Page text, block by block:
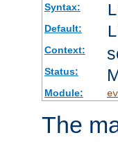
Syntax:
Default:
Context:
Status:
Module:
The